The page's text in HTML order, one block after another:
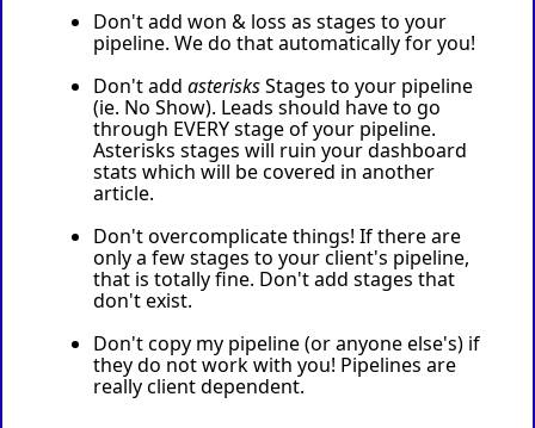
Don't add won & loss as stages to your
pipeline. We do that automatically for you!
Don't add asterisksStages to your pipeline
(ie. No Show). Leads should have to go
through EVERY stage of your pipeline.
Asterisks stages will ruin your dashboard
stats which will be covered in another
article.
Don't overcomplicate things! If there are
only a few stages to your client's pipeline,
that is totally fine. Don't add stages that
don't exist.
Don't copy my pipeline (or anyone else's) if
they do not work with you! Pipelines are
really client dependent.